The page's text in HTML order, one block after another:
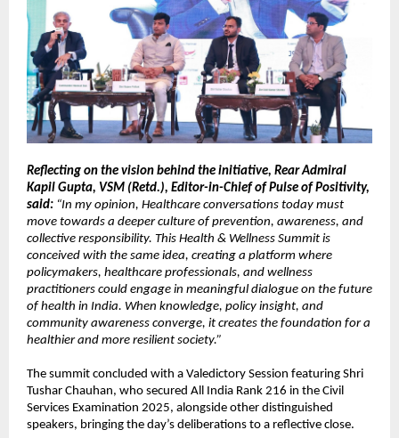
Reflecting on the vision behind the initiative, Rear Admiral
Kapil Gupta, VSM (Retd.), Editor-in-Chief of Pulse of Positivity,
said: “In my opinion, Healthcare conversations today must
move towards a deeper culture of prevention, awareness, and
collective responsibility. This Health & Wellness Summit is
conceived with the same idea, creating a platform where
policymakers, healthcare professionals, and wellness
practitioners could engage in meaningful dialogue on the future
of health in India. When knowledge, policy insight, and
community awareness converge, it creates the foundation for a
healthier and more resilient society.”
The summit concluded with a Valedictory Session featuring Shri
Tushar Chauhan, who secured All India Rank 216 in the Civil
Services Examination 2025, alongside other distinguished
speakers, bringing the day’s deliberations to a reflective close.